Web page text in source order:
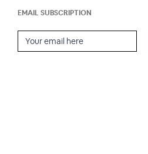
EMAIL SUBSCRIPTION
Email Subscription